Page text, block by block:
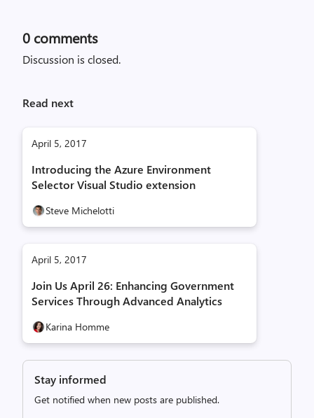
0 comments
Discussion is closed.
Read next
April 5, 2017
Introducing the Azure Environment
Selector Visual Studio extension
Steve Michelotti
April 5, 2017
Join Us April 26: Enhancing Government
Services Through Advanced Analytics
Karina Homme
Stay informed
Get notified when new posts are published.